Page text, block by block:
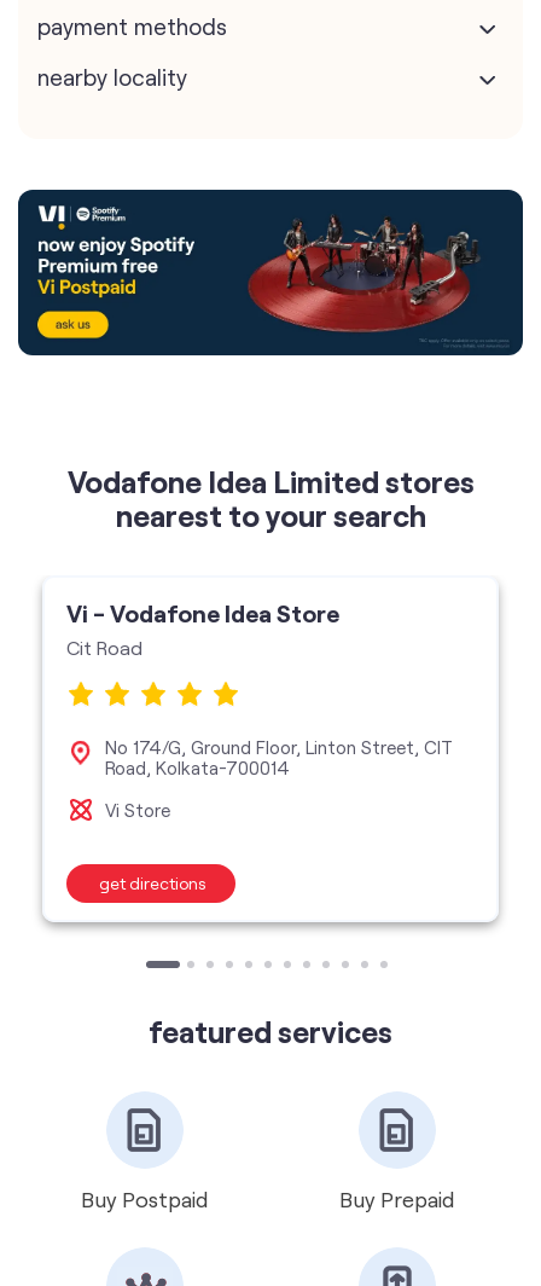
payment methods
nearby locality
Vodafone Idea Limited stores
nearest to your search
Cit Road
Road, Kolkata-700014
Vi Store
featured services
Buy Postpaid Buy Prepaid
Get VIP Number Port Number